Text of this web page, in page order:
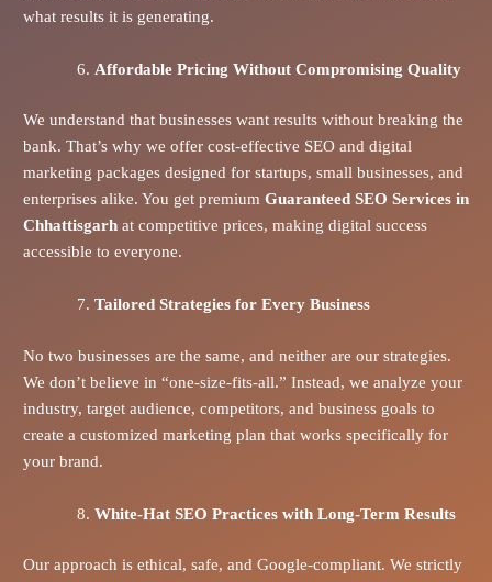
what results it is generating.
Affordable Pricing Without Compromising Quality
We understand that businesses want results without breaking the
bank. That’s why we offer cost-effective SEO and digital
marketing packages designed for startups, small businesses, and
enterprises alike. You get premium Guaranteed SEO Services in
Chhattisgarhat competitive prices, making digital success
accessible to everyone.
Tailored Strategies for Every Business
No two businesses are the same, and neither are our strategies.
We don’t believe in “one-size-fits-all.” Instead, we analyze your
industry, target audience, competitors, and business goals to
create a customized marketing plan that works specifically for
your brand.
White-Hat SEO Practices with Long-Term Results
Our approach is ethical, safe, and Google-compliant. We strictly